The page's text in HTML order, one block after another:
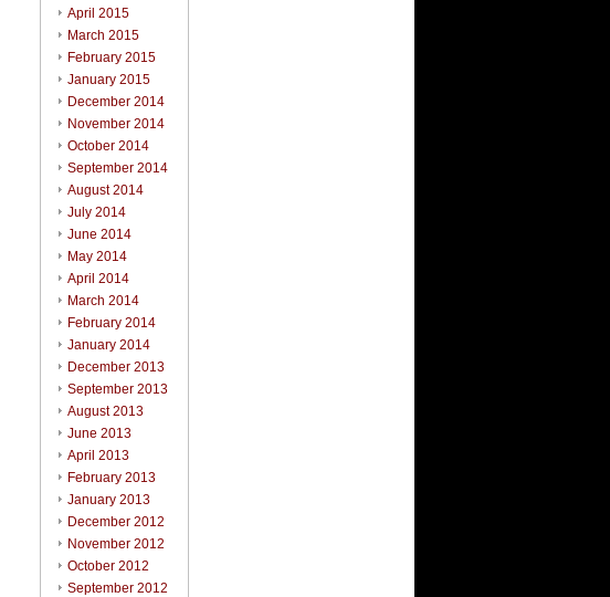
April 2015
March 2015
February 2015
January 2015
December 2014
November 2014
October 2014
September 2014
August 2014
July 2014
June 2014
May 2014
April 2014
March 2014
February 2014
January 2014
December 2013
September 2013
August 2013
June 2013
April 2013
February 2013
January 2013
December 2012
November 2012
October 2012
September 2012